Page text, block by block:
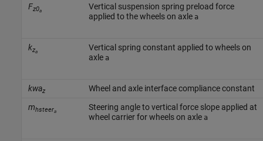
Fz0a
Vertical suspension spring preload force
applied to the wheels on axle a
kza
Vertical spring constant applied to wheels on
axle a
kwaz
Wheel and axle interface compliance constant
mhsteera
Steering angle to vertical force slope applied at
wheel carrier for wheels on axle a